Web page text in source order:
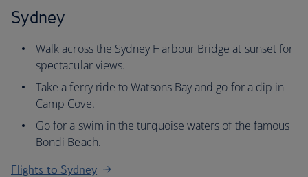
Sydney
Walk across the Sydney Harbour Bridge at sunset for
spectacular views.
Take a ferry ride to Watsons Bay and go for a dip in
Camp Cove.
Go for a swim in the turquoise waters of the famous
Bondi Beach.
Flights to Sydney